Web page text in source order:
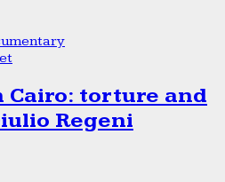
Cairo: torture and
Regeni